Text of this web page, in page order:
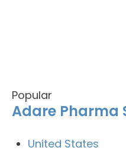
Popular
Adare Pharma
United States